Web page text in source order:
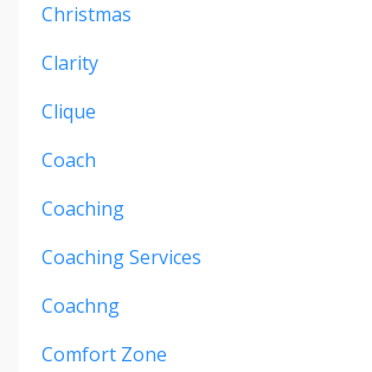
Christmas
Clarity
Clique
Coach
Coaching
Coaching Services
Coachng
Comfort Zone